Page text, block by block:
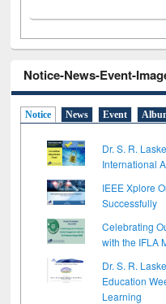
Notice-News-Event-
Notice News Event
Dr. S. R.
International
IEEE Xplore
Successfully
Celebrating
with the IFLA
Dr. S. R.
Education
Learning